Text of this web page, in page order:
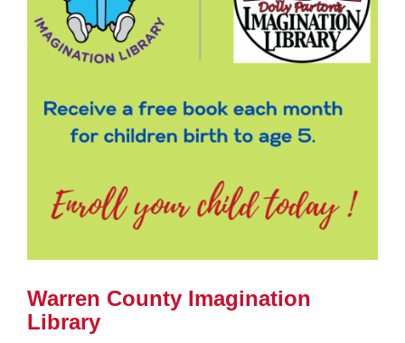
Warren County Imagination
Library